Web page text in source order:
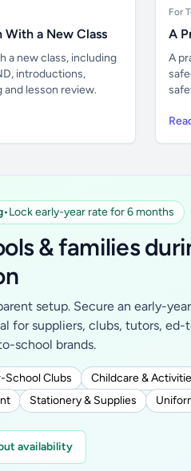
With a New Class
a new class, including
introductions,
lesson review.
For
A
A
•Lock early-year rate for 6 months
& families
setup. Secure an early-
for suppliers, clubs, tutors,
school brands.
School Clubs
Childcare &
Stationery & Supplies
availability